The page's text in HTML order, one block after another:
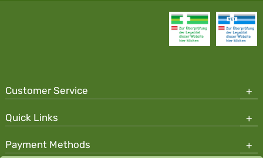
Customer Service
Quick Links
Payment Methods